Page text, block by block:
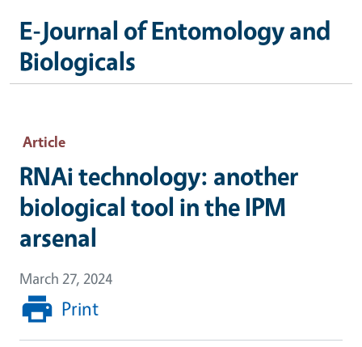
E-Journal of Entomology and
Biologicals
Article
RNAi technology: another
biological tool in the IPM
arsenal
March 27, 2024
Print